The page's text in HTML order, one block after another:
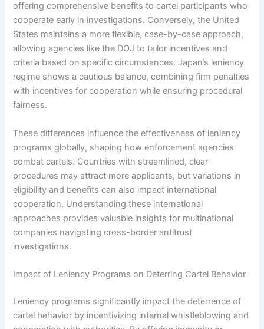
offering comprehensive benefits to cartel participants who
cooperate early in investigations. Conversely, the United
States maintains a more flexible, case-by-case approach,
allowing agencies like the DOJ to tailor incentives and
criteria based on specific circumstances. Japan’s leniency
regime shows a cautious balance, combining firm penalties
with incentives for cooperation while ensuring procedural
fairness.
These differences influence the effectiveness of leniency
programs globally, shaping how enforcement agencies
combat cartels. Countries with streamlined, clear
procedures may attract more applicants, but variations in
eligibility and benefits can also impact international
cooperation. Understanding these international
approaches provides valuable insights for multinational
companies navigating cross-border antitrust
investigations.
Impact of Leniency Programs on Deterring Cartel Behavior
Leniency programs significantly impact the deterrence of
cartel behavior by incentivizing internal whistleblowing and